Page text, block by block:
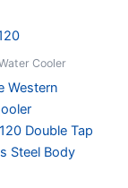
Cooler
Western
Double Tap
Steel Body